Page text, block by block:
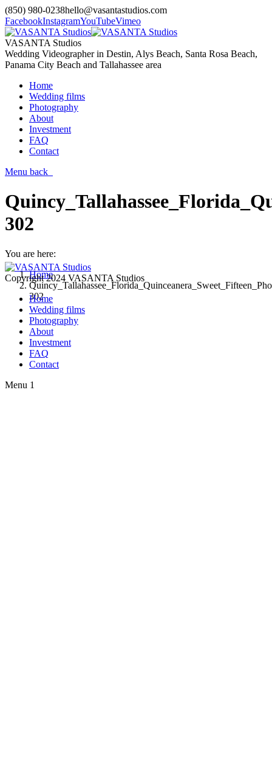
(850) 980-0238hello@vasantastudios.com
FacebookInstagramYouTubeVimeo
VASANTA Studios
Wedding Videographer in Destin, Alys Beach, Santa Rosa Beach,
Panama City Beach and Tallahassee area
Home
Wedding films
Photography
About
Investment
FAQ
Contact
Menu back
302
You are here:
Home
302
Copyright 2024 VASANTA Studios
Home
Wedding films
Photography
About
Investment
FAQ
Contact
Menu 1